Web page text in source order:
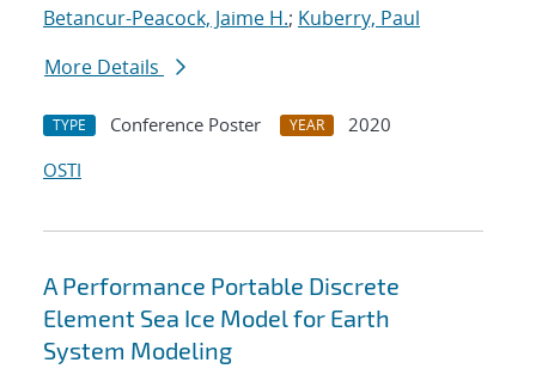
Betancur-Peacock, Jaime H.; Kuberry, Paul
More Details
TYPE Conference Poster YEAR
2020
OSTI
A Performance Portable Discrete
Element Sea Ice Model for Earth
System Modeling